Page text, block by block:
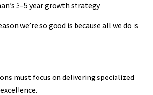
3–5 year growth strategy
we’re so good is because all we do is
must focus on delivering specialized